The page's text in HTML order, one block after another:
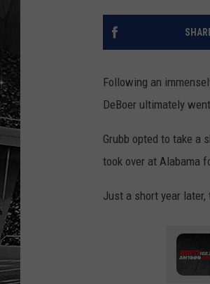
Following an
DeBoer ultimately
Grubb opted to take a
took over at Alabama
Just a short year